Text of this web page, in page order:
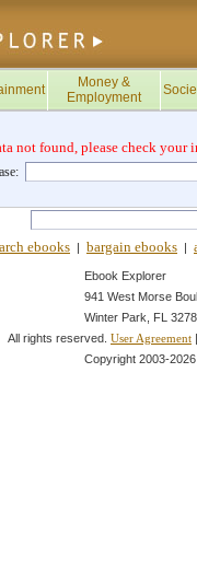
Money &
Employment
not found, please check your
ebooks | bargain ebooks |
Ebook Explorer
941 West Morse
Winter Park, FL
All rights reserved. User Agreement |
Copyright 2003-2026